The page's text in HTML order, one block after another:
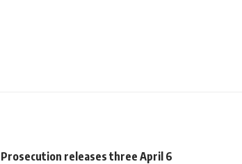
Prosecution releases three April 6